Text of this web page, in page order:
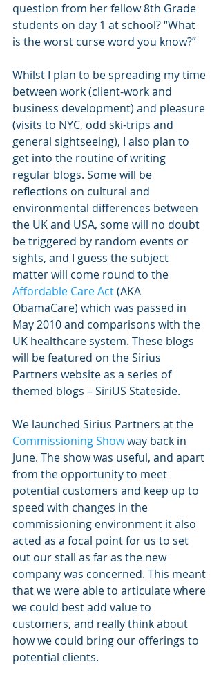
question from her fellow 8th Grade
students on day 1 at school? “What
is the worst curse word you know?”
Whilst I plan to be spreading my time
between work (client-work and
business development) and pleasure
(visits to NYC, odd ski-trips and
general sightseeing), I also plan to
get into the routine of writing
regular blogs. Some will be
reflections on cultural and
environmental differences between
the UK and USA, some will no doubt
be triggered by random events or
sights, and I guess the subject
matter will come round to the
Affordable Care Act (AKA
ObamaCare) which was passed in
May 2010 and comparisons with the
UK healthcare system. These blogs
will be featured on the Sirius
Partners website as a series of
themed blogs – SiriUS Stateside.
We launched Sirius Partners at the
Commissioning Show way back in
June. The show was useful, and apart
from the opportunity to meet
potential customers and keep up to
speed with changes in the
commissioning environment it also
acted as a focal point for us to set
out our stall as far as the new
company was concerned. This meant
that we were able to articulate where
we could best add value to
customers, and really think about
how we could bring our offerings to
potential clients.